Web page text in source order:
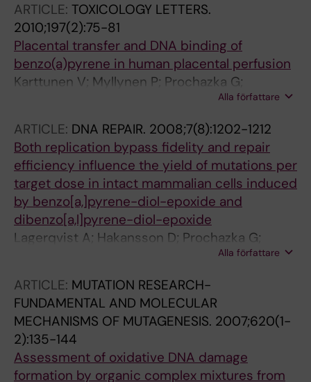
Rydzynski K; Nilsson R; Stepnik M
ARTICLE: TOXICOLOGY LETTERS.
2010;197(2):75-81
Placental transfer and DNA binding of
benzo(a)pyrene in human placental perfusion
Karttunen V; Myllynen P; Prochazka G;
Pelkonen O; Segerback D; Vahakangas K
Alla författare
ARTICLE: DNA REPAIR. 2008;7(8):1202-1212
Both replication bypass fidelity and repair
efficiency influence the yield of mutations per
target dose in intact mammalian cells induced
by benzo[a,]pyrene-diol-epoxide and
dibenzo[a,l]pyrene-diol-epoxide
Lagerqvist A; Hakansson D; Prochazka G;
Lundin C; Dreij K; Segerback D; Jernstrom B;
Alla författare
ARTICLE: MUTATION RESEARCH-
FUNDAMENTAL AND MOLECULAR
MECHANISMS OF MUTAGENESIS. 2007;620(1-
2):135-144
Assessment of oxidative DNA damage
formation by organic complex mixtures from